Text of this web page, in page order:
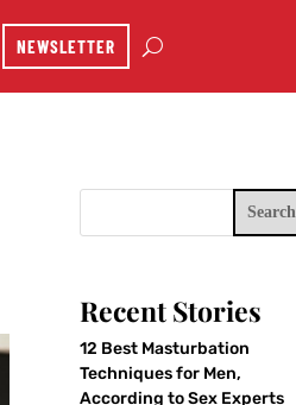
NEWSLETTER
Search
Recent Stories
12 Best Masturbation
Techniques for Men,
According to Sex Experts